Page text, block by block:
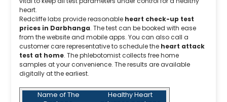
heart.
Redcliffe labs provide reasonable heart check-up test
prices in Darbhanga. The test can be booked with ease
from the website and mobile apps. You can also call a
customer care representative to schedule the heart attack
test at home. The phlebotomist collects free home
samples at your convenience. The results are available
digitally at the earliest.
Name of The
Healthy Heart